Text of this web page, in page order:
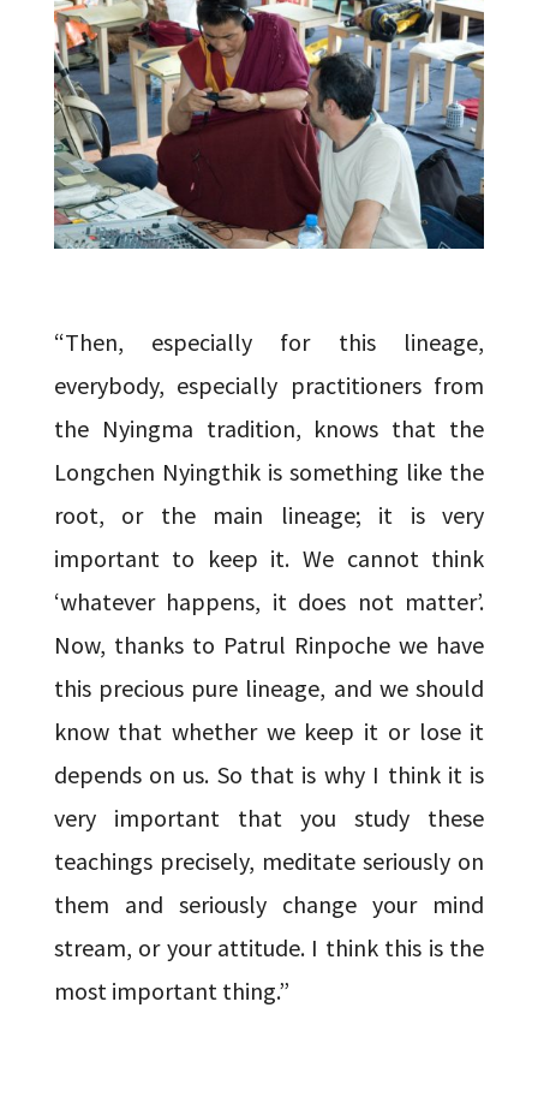
“Then, especially for this lineage,
everybody, especially practitioners from
the Nyingma tradition, knows that the
Longchen Nyingthik is something like the
root, or the main lineage; it is very
important to keep it. We cannot think
‘whatever happens, it does not matter’.
Now, thanks to Patrul Rinpoche we have
this precious pure lineage, and we should
know that whether we keep it or lose it
depends on us. So that is why I think it is
very important that you study these
teachings precisely, meditate seriously on
them and seriously change your mind
stream, or your attitude. I think this is the
most important thing.”